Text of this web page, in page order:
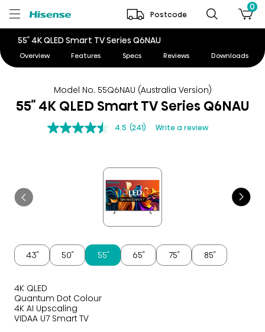
Postcode
0
55″ 4K QLED Smart TV Series Q6NAU
Overview Features Specs Reviews Downloads
Model No. 55Q6NAU (Australia Version)
55″ 4K QLED Smart TV Series Q6NAU
4.5 (241) Write a review
4K QLED
Quantum Dot Colour
4K AI Upscaling
VIDAA U7 Smart TV
43″ 50″ 55″ 65″ 75″ 85″